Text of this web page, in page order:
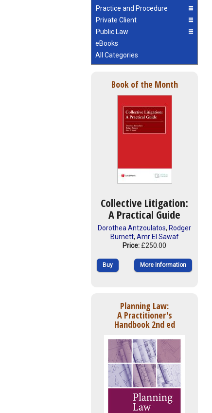
Practice and Procedure
Private Client
Public Law
eBooks
All Categories
Book of the Month
Collective Litigation:
A Practical Guide
Dorothea Antzoulatos, Rodger
Burnett, Amr El Sawaf
Price: £250.00
Buy More Information
Planning Law:
A Practitioner's
Handbook 2nd ed